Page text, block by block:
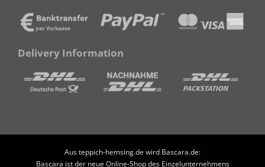
Delivery Information
Aus teppich-hemsing.de wird Bascara.de:
Bascara ist der neue Online-Shop des Einzelunternehmens